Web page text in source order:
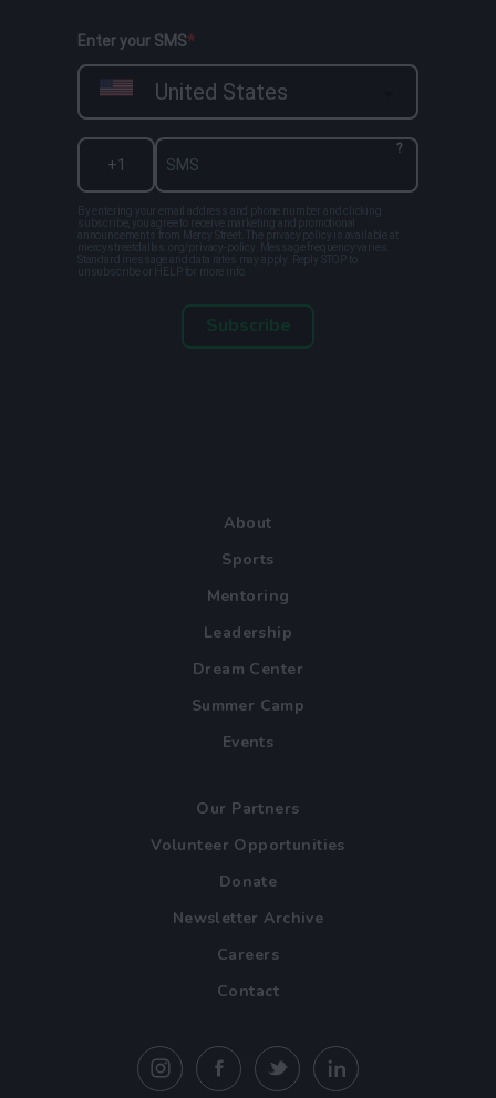
Enter your SMS
United States
?
By entering your email address and phone number and clicking
subscribe, you agree to receive marketing and promotional
announcements from Mercy Street. The privacy policy is available at
mercystreetdallas.org/privacy-policy. Message frequency varies.
Standard message and data rates may apply. Reply STOP to
unsubscribe or HELP for more info.
Subscribe
About
Sports
Mentoring
Leadership
Dream Center
Summer Camp
Events
Our Partners
Volunteer Opportunities
Donate
Newsletter Archive
Careers
Contact